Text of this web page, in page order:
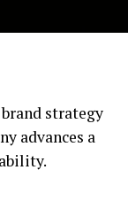
strategy
advances a